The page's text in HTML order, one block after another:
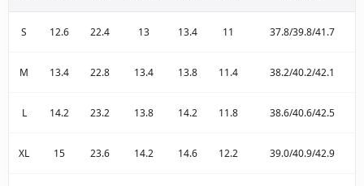
S 12.6 22.4 13 13.4 11 37.8/39.8/41.7
M 13.4 22.8 13.4 13.8 11.4 38.2/40.2/42.1
L 14.2 23.2 13.8 14.2 11.8 38.6/40.6/42.5
XL 15 23.6 14.2 14.6 12.2 39.0/40.9/42.9